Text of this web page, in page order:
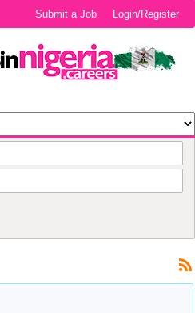
Login/Register
Submit a Job